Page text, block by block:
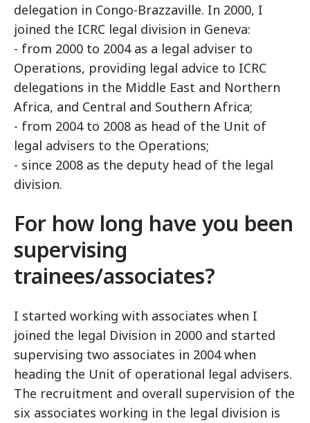
delegation in Congo-Brazzaville. In 2000, I
joined the ICRC legal division in Geneva:
- from 2000 to 2004 as a legal adviser to
Operations, providing legal advice to ICRC
delegations in the Middle East and Northern
Africa, and Central and Southern Africa;
- from 2004 to 2008 as head of the Unit of
legal advisers to the Operations;
- since 2008 as the deputy head of the legal
division.
For how long have you been
supervising
trainees/associates?
I started working with associates when I
joined the legal Division in 2000 and started
supervising two associates in 2004 when
heading the Unit of operational legal advisers.
The recruitment and overall supervision of the
six associates working in the legal division is